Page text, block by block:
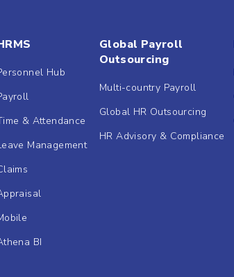
Hub
& Attendance
Management
BI
Global Payroll
Outsourcing
Multi-country Payroll
Global HR Outsourcing
HR Advisory & Compliance